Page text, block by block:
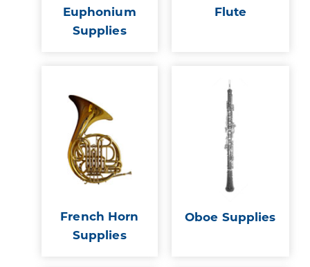
Euphonium
Supplies
Flute
French Horn
Supplies
Oboe Supplies